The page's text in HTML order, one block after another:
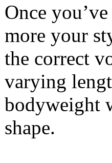
Once
more your
the correct
varying
bodyweight
shape.